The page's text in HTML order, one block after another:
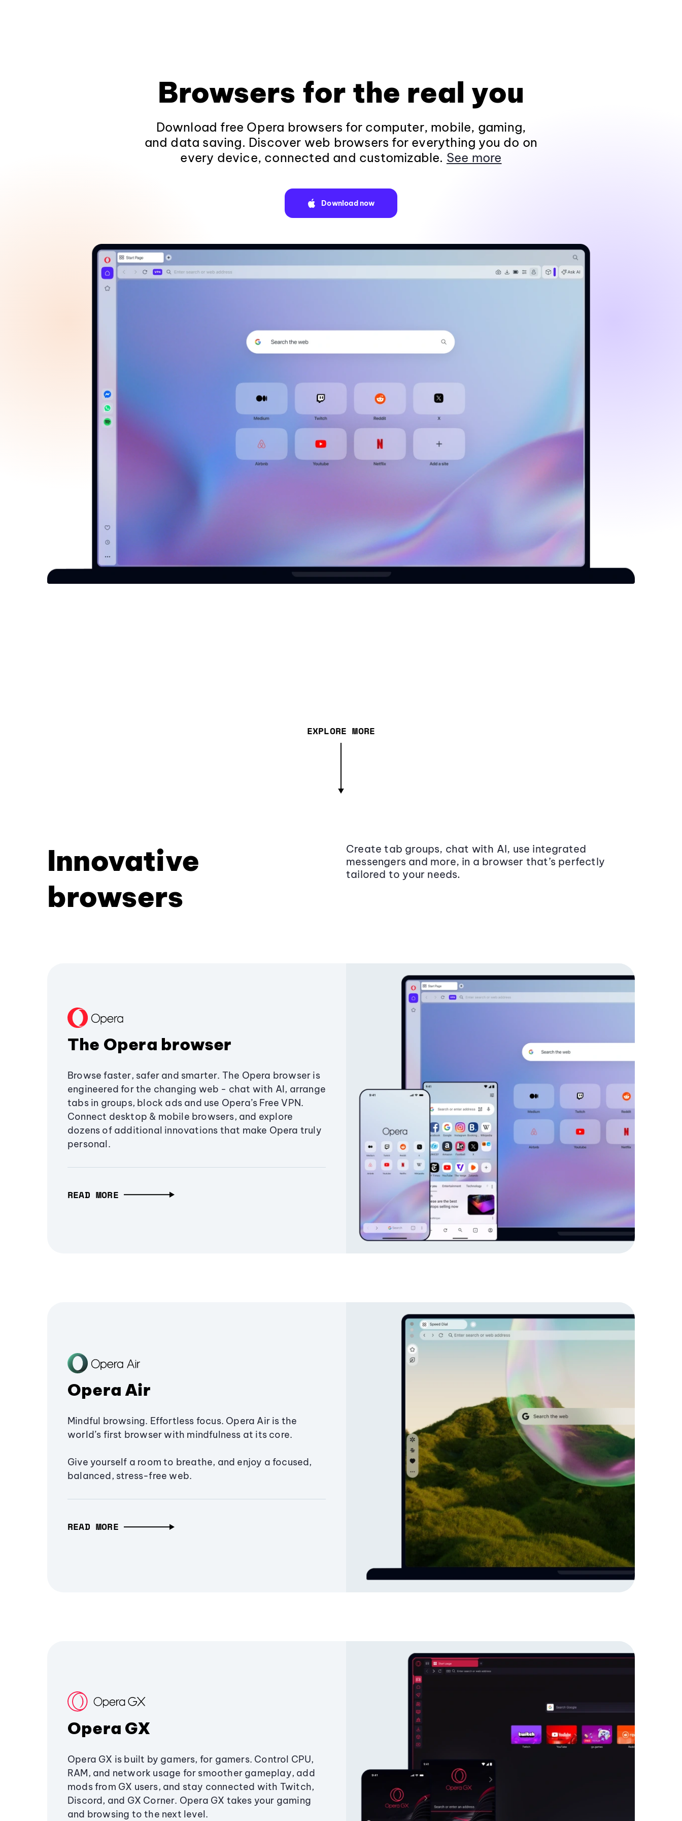
Browsers for the real you
Download free Opera browsers for computer, mobile, gaming,
and data saving. Discover web browsers for everything you do on
every device, connected and customizable. See more
Download now
EXPLORE MORE
Innovative
browsers
Create tab groups, chat with AI, use integrated
messengers and more, in a browser that’s perfectly
tailored to your needs.
The Opera browser
Browse faster, safer and smarter. The Opera browser is
engineered for the changing web - chat with AI, arrange
tabs in groups, block ads and use Opera’s Free VPN.
Connect desktop & mobile browsers, and explore
dozens of additional innovations that make Opera truly
personal.
READ MORE
Opera Air
Mindful browsing. Effortless focus. Opera Air is the
world’s first browser with mindfulness at its core.
Give yourself a room to breathe, and enjoy a focused,
balanced, stress-free web.
READ MORE
Opera GX
Opera GX is built by gamers, for gamers. Control CPU,
RAM, and network usage for smoother gameplay, add
mods from GX users, and stay connected with Twitch,
Discord, and GX Corner. Opera GX takes your gaming
and browsing to the next level.